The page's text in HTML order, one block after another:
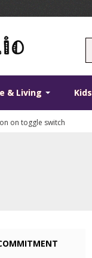
& Living Kids
on toggle switch